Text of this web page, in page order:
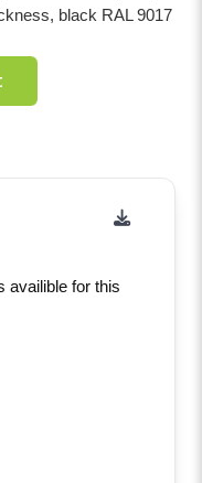
black RAL 9017
availible for this